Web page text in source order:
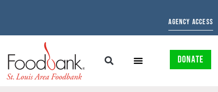
AGENCY ACCESS
DONATE